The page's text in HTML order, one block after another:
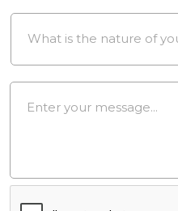
Down
Message